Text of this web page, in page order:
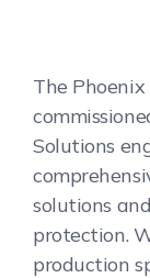
The
Solutions
solutions
protection.
production